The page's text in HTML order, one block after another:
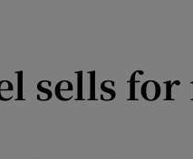
sells for